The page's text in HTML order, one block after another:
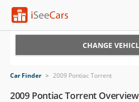
VIN Check
CHANGE
Car Finder > 2009 Pontiac Torrent
2009 Pontiac Torrent Overview